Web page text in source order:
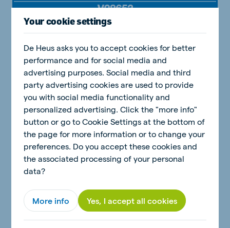
Your cookie settings
De Heus asks you to accept cookies for better
performance and for social media and
advertising purposes. Social media and third
party advertising cookies are used to provide
you with social media functionality and
personalized advertising. Click the "more info"
button or go to Cookie Settings at the bottom of
the page for more information or to change your
preferences. Do you accept these cookies and
the associated processing of your personal
data?
More info Yes, I accept all cookies